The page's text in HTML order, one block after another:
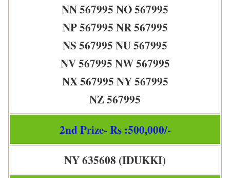
NN 567995 NO 567995
NP 567995 NR 567995
NS 567995 NU 567995
NV 567995 NW 567995
NX 567995 NY 567995
NZ 567995
2nd Prize- Rs :500,000/-
NY 635608 (IDUKKI)